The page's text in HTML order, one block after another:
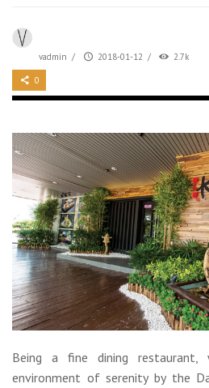
vadmin / 2018-01-12 / 2.7k
0
Being a fine dining
environment of serenity by the